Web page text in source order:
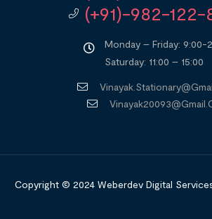
(+91)-982-122-
Monday – Friday: 9:00-
Saturday: 11:00 – 15:00
Copyright © 2024 Weberdev Digital